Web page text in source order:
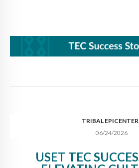
TRIBAL
06/24/2026
USET TEC